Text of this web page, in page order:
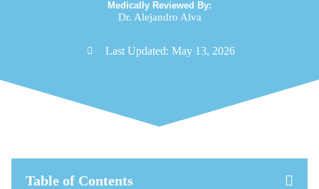
Medically Reviewed By:
Dr. Alejandro Alva
Last Updated: May 13, 2026
Table of Contents